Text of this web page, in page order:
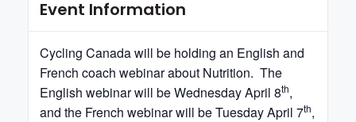
Event Information
Cycling Canadawill be holding an English and
French coach webinar about Nutrition. The
English webinar will be Wednesday April 8th,
and the French webinar will be Tuesday April 7th,